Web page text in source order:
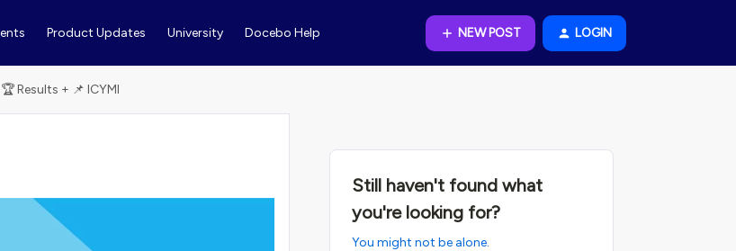
Product Updates University Docebo Help NEW POST LOGIN
Results + 📌 ICYMI
Still haven't found what
you're looking for?
You might not be alone.